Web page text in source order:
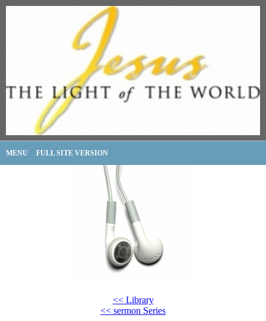
MENU FULL SITE VERSION
<< Library
<< sermon Series